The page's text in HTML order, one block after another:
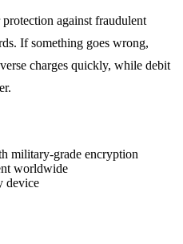
against fraudulent
If something goes wrong,
charges quickly, while debit
military-grade encryption
worldwide
device